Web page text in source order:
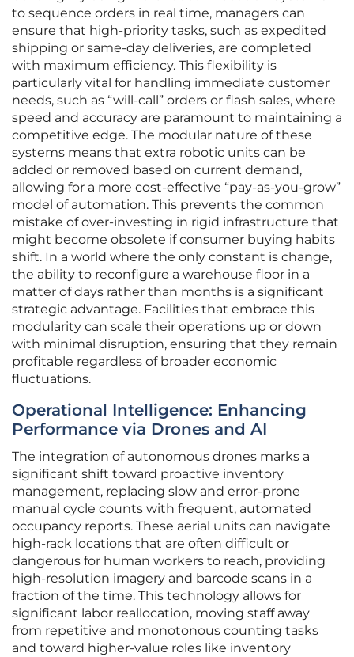
to sequence orders in real time, managers can
ensure that high-priority tasks, such as expedited
shipping or same-day deliveries, are completed
with maximum efficiency. This flexibility is
particularly vital for handling immediate customer
needs, such as “will-call” orders or flash sales, where
speed and accuracy are paramount to maintaining a
competitive edge. The modular nature of these
systems means that extra robotic units can be
added or removed based on current demand,
allowing for a more cost-effective “pay-as-you-grow”
model of automation. This prevents the common
mistake of over-investing in rigid infrastructure that
might become obsolete if consumer buying habits
shift. In a world where the only constant is change,
the ability to reconfigure a warehouse floor in a
matter of days rather than months is a significant
strategic advantage. Facilities that embrace this
modularity can scale their operations up or down
with minimal disruption, ensuring that they remain
profitable regardless of broader economic
fluctuations.
Operational Intelligence: Enhancing
Performance via Drones and AI
The integration of autonomous drones marks a
significant shift toward proactive inventory
management, replacing slow and error-prone
manual cycle counts with frequent, automated
occupancy reports. These aerial units can navigate
high-rack locations that are often difficult or
dangerous for human workers to reach, providing
high-resolution imagery and barcode scans in a
fraction of the time. This technology allows for
significant labor reallocation, moving staff away
from repetitive and monotonous counting tasks
and toward higher-value roles like inventory